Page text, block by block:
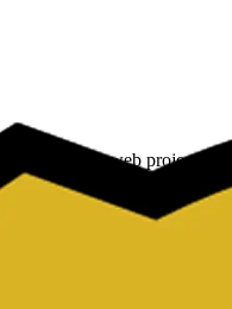
modern web projects